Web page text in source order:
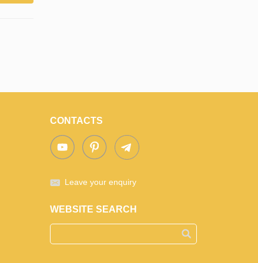
CONTACTS
Leave your enquiry
WEBSITE SEARCH